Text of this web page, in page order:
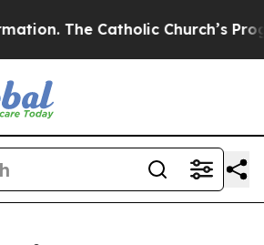
The Catholic Church’s